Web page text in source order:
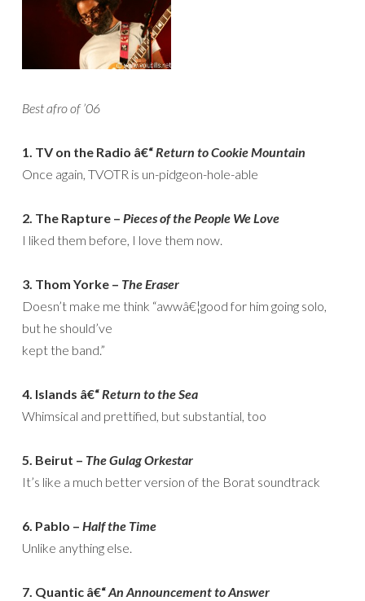
Best afro of ’06
1. TV on the Radio â€“Return to Cookie Mountain
Once again, TVOTR is un-pidgeon-hole-able
2. The Rapture – Pieces of the People We Love
I liked them before, I love them now.
3. Thom Yorke – The Eraser
Doesn’t make me think “awwâ€¦good for him going solo,
but he should’ve
kept the band.”
4. Islands â€“Return to the Sea
Whimsical and prettified, but substantial, too
5. Beirut – The Gulag Orkestar
It’s like a much better version of the Borat soundtrack
6. Pablo – Half the Time
Unlike anything else.
7. Quantic â€“An Announcement to Answer